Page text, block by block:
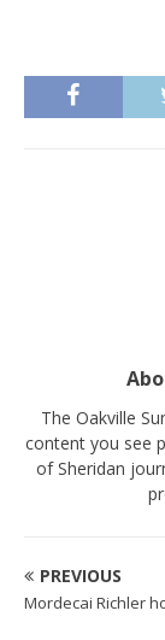
The Oakville
content you see
of Sheridan
PREVIOUS
Mordecai Richler